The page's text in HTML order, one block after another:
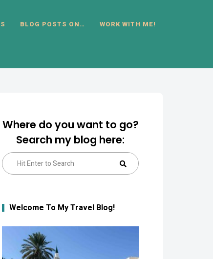
BLOG POSTS ON… WORK WITH ME!
Where do you want to go?
Search my blog here:
Search
for:
Search
Welcome To My Travel Blog!